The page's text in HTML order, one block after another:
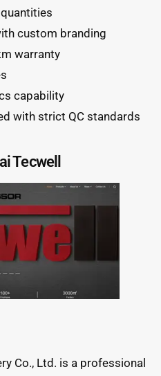
custom branding
warranty
capability
with strict QC standards
Tecwell
Co., Ltd. is a professional